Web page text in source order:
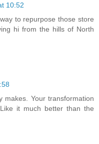
10:52
to repurpose those store
hi from the hills of North
makes. Your transformation
it much better than the